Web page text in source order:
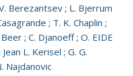
Berezantsev ; L. Bjerrum
; T. K. Chaplin ;
Beer; C. Djanoeff; O. EIDE
Jean L. Kerisel ; G. G.
Najdanovic